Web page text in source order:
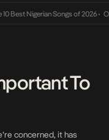
Nigerian Songs of 2026• On
To
concerned, it has